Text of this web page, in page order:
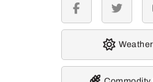
facebook twitter
Weather